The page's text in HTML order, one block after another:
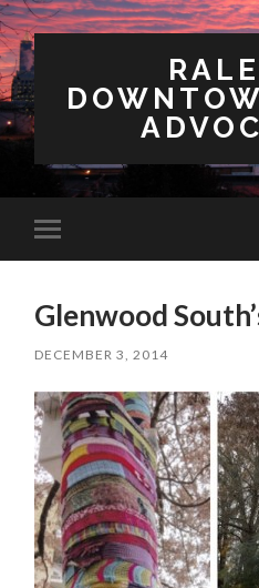
mobile
Glenwood
DECEMBER 3, 2014